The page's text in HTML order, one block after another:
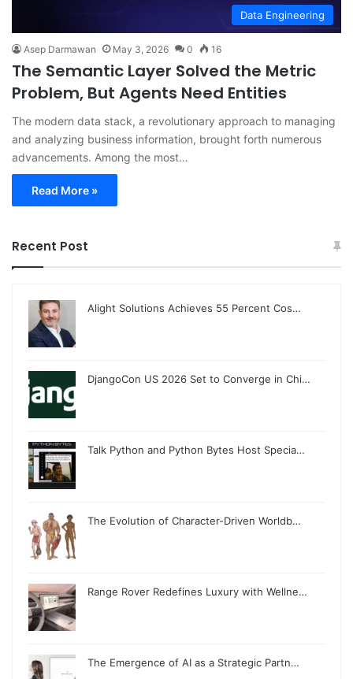
Data Engineering
Asep Darmawan May 3, 2026 0 16
The Semantic Layer Solved the Metric
Problem, But Agents Need Entities
The modern data stack, a revolutionary approach to managing
and analyzing business information, brought forth numerous
advancements. Among the most…
Read More »
Recent Post
Alight Solutions Achieves 55 Percent Cos…
DjangoCon US 2026 Set to Converge in Chi…
Talk Python and Python Bytes Host Specia…
The Evolution of Character-Driven Worldb…
Range Rover Redefines Luxury with Wellne…
The Emergence of AI as a Strategic Partn…